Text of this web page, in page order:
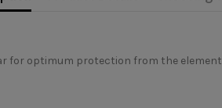
for optimum protection from the